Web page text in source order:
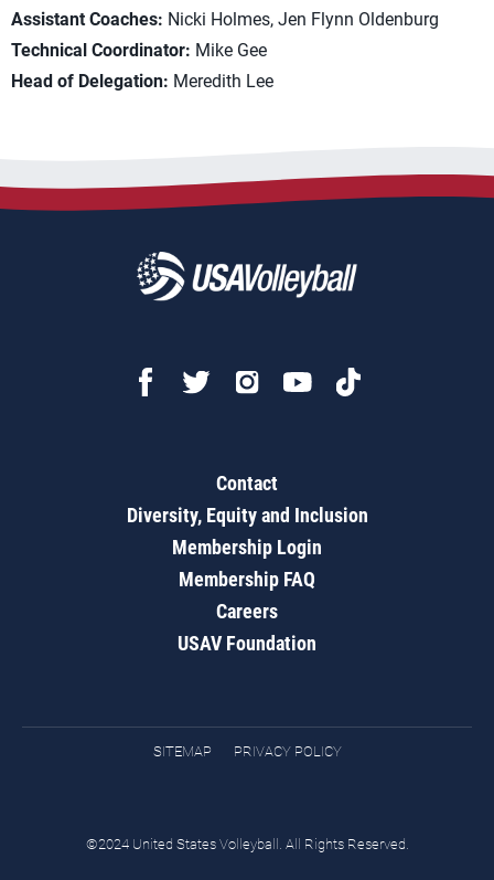
Assistant Coaches: Nicki Holmes, Jen Flynn Oldenburg
Technical Coordinator: Mike Gee
Head of Delegation: Meredith Lee
Contact
Diversity, Equity and Inclusion
Membership Login
Membership FAQ
Careers
USAV Foundation
SITEMAP PRIVACY POLICY
©2024 United States Volleyball. All Rights Reserved.